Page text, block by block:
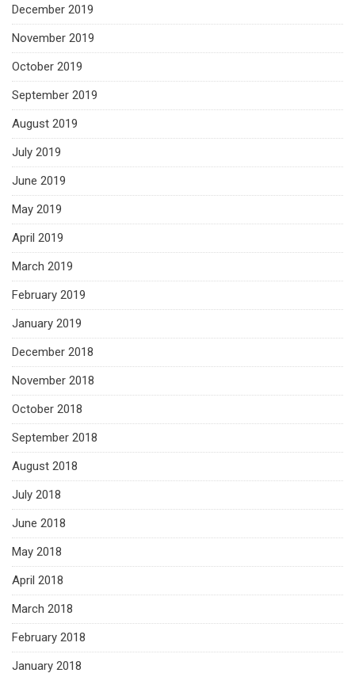
December 2019
November 2019
October 2019
September 2019
August 2019
July 2019
June 2019
May 2019
April 2019
March 2019
February 2019
January 2019
December 2018
November 2018
October 2018
September 2018
August 2018
July 2018
June 2018
May 2018
April 2018
March 2018
February 2018
January 2018